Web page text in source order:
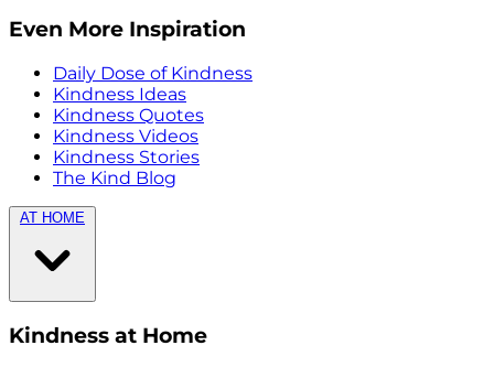
Even More Inspiration
Daily Dose of Kindness
Kindness Ideas
Kindness Quotes
Kindness Videos
Kindness Stories
The Kind Blog
AT HOME
Kindness at Home